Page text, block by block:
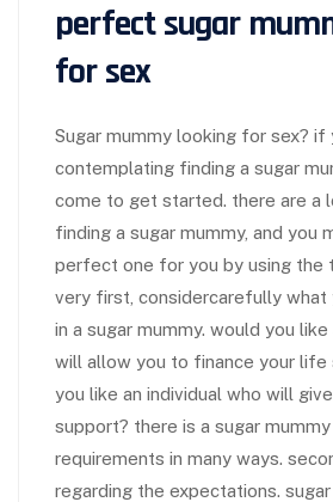
perfect sugar
for sex
Sugar mummy looking for sex? if
contemplating finding a sugar
come to get started. there are a
finding a sugar mummy, and you
perfect one for you by using the
very first, considercarefully what
in a sugar mummy. would you
will allow you to finance your life
you like an individual who will
support? there is a sugar
requirements in many ways.
regarding the expectations. sugar